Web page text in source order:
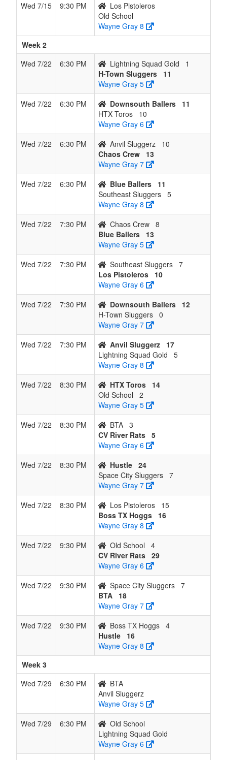
Wed 7/15
9:30 PM
Los Pistoleros
Old School
Wayne Gray 8
Week 2
Wed 7/22
6:30 PM Lightning Squad Gold
1
H-Town Sluggers
11
Wayne Gray 5
Wed 7/22
6:30 PM Downsouth Ballers
11
HTX Toros
10
Wayne Gray 6
Wed 7/22
6:30 PM Anvil Sluggerz
10
Chaos Crew
13
Wayne Gray 7
Wed 7/22
6:30 PM Blue Ballers
11
Southeast Sluggers 5
Wayne Gray 8
Wed 7/22
7:30 PM Chaos Crew 8
Blue Ballers
13
Wayne Gray 5
Wed 7/22
7:30 PM Southeast Sluggers 7
Los Pistoleros
10
Wayne Gray 6
Wed 7/22
7:30 PM Downsouth Ballers
12
H-Town Sluggers 0
Wayne Gray 7
Wed 7/22
7:30 PM Anvil Sluggerz
17
Lightning Squad Gold
5
Wayne Gray 8
Wed 7/22
8:30 PM HTX Toros
14
Old School
2
Wayne Gray 5
Wed 7/22
8:30 PM BTA 3
CV River Rats 5
Wayne Gray 6
Wed 7/22
8:30 PM Hustle 24
Space City Sluggers 7
Wayne Gray 7
Wed 7/22
8:30 PM Los Pistoleros
15
Boss TX Hoggs
16
Wayne Gray 8
Wed 7/22
9:30 PM Old School
4
CV River Rats 29
Wayne Gray 6
Wed 7/22
9:30 PM Space City Sluggers 7
BTA
18
Wayne Gray 7
Wed 7/22
9:30 PM Boss TX Hoggs 4
Hustle
16
Wayne Gray 8
Week 3
Wed 7/29
6:30 PM
BTA
Anvil Sluggerz
Wayne Gray 5
Wed 7/29
6:30 PM
Old School
Lightning Squad Gold
Wayne Gray 6